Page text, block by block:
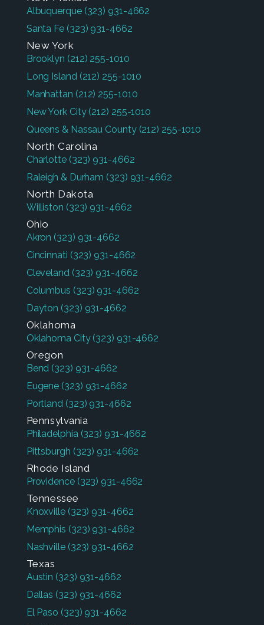
Albuquerque (323) 931-4662
Santa Fe (323) 931-4662
New York
Brooklyn (212) 255-1010
Long Island (212) 255-1010
Manhattan (212) 255-1010
New York City (212) 255-1010
Queens & Nassau County (212) 255-1010
North Carolina
Charlotte (323) 931-4662
Raleigh & Durham (323) 931-4662
North Dakota
Williston (323) 931-4662
Ohio
Akron (323) 931-4662
Cincinnati (323) 931-4662
Cleveland (323) 931-4662
Columbus (323) 931-4662
Dayton (323) 931-4662
Oklahoma
Oklahoma City (323) 931-4662
Oregon
Bend (323) 931-4662
Eugene (323) 931-4662
Portland (323) 931-4662
Pennsylvania
Philadelphia (323) 931-4662
Pittsburgh (323) 931-4662
Rhode Island
Providence (323) 931-4662
Tennessee
Knoxville (323) 931-4662
Memphis (323) 931-4662
Nashville (323) 931-4662
Texas
Austin (323) 931-4662
Dallas (323) 931-4662
El Paso (323) 931-4662